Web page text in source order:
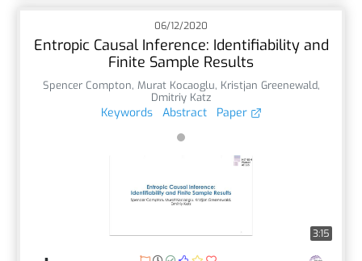
06/12/2020
Entropic Causal Inference: Identifiability and
Finite Sample Results
Spencer Compton, Murat Kocaoglu, Kristjan Greenewald,
Dmitriy Katz
Keywords Abstract Paper
3:15